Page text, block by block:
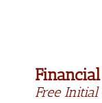
Free Initial